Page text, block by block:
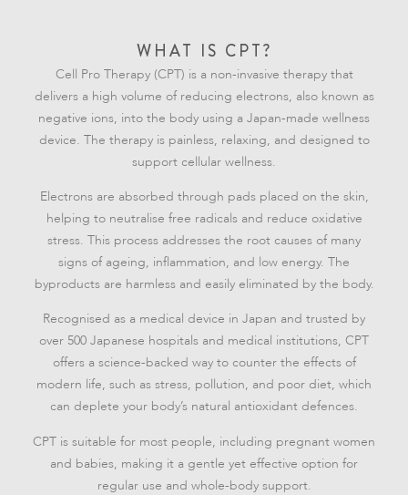
WHAT IS CPT?
Cell Pro Therapy (CPT) is a non-invasive therapy that
delivers a high volume of reducing electrons, also known as
negative ions, into the body using a Japan-made wellness
device. The therapy is painless, relaxing, and designed to
support cellular wellness.
Electrons are absorbed through pads placed on the skin,
helping to neutralise free radicals and reduce oxidative
stress. This process addresses the root causes of many
signs of ageing, inflammation, and low energy. The
byproducts are harmless and easily eliminated by the body.
Recognised as a medical device in Japan and trusted by
over 500 Japanese hospitals and medical institutions, CPT
offers a science-backed way to counter the effects of
modern life, such as stress, pollution, and poor diet, which
can deplete your body’s natural antioxidant defences.
CPT is suitable for most people, including pregnant women
and babies, making it a gentle yet effective option for
regular use and whole-body support.